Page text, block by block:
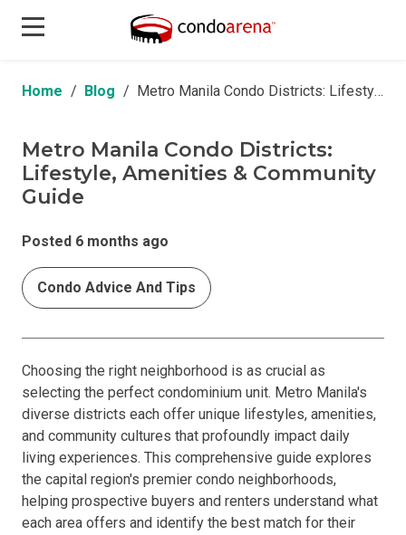
Home Blog Metro Manila Condo Districts: Lifestyle, Amenities & Community Guide
Metro Manila Condo Districts:
Lifestyle, Amenities & Community
Guide
Posted 6 months ago
Condo Advice And Tips
Choosing the right neighborhood is as crucial as
selecting the perfect condominium unit. Metro Manila's
diverse districts each offer unique lifestyles, amenities,
and community cultures that profoundly impact daily
living experiences. This comprehensive guide explores
the capital region's premier condo neighborhoods,
helping prospective buyers and renters understand what
each area offers and identify the best match for their